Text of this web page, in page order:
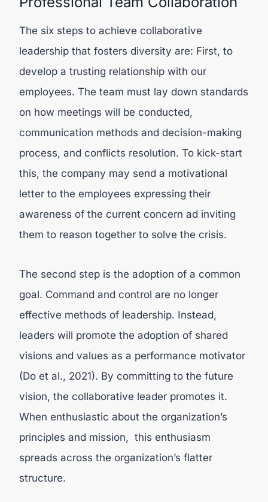
The six steps to achieve collaborative
leadership that fosters diversity are: First, to
develop a trusting relationship with our
employees. The team must lay down standards
on how meetings will be conducted,
communication methods and decision-making
process, and conflicts resolution. To kick-start
this, the company may send a motivational
letter to the employees expressing their
awareness of the current concern ad inviting
them to reason together to solve the crisis.
The second step is the adoption of a common
goal. Command and control are no longer
effective methods of leadership. Instead,
leaders will promote the adoption of shared
visions and values as a performance motivator
(Do et al., 2021). By committing to the future
vision, the collaborative leader promotes it.
When enthusiastic about the organization’s
principles and mission, this enthusiasm
spreads across the organization’s flatter
structure.